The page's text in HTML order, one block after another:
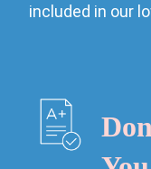
included in our